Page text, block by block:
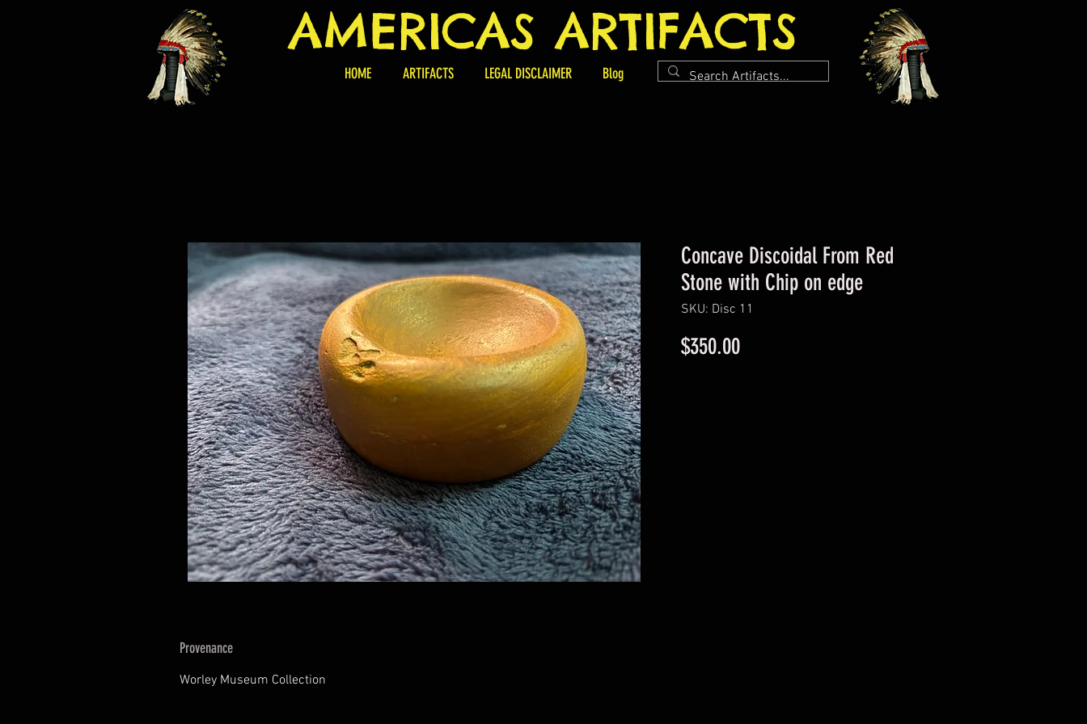
AMERICAS ARTIFACTS
HOME ARTIFACTS LEGAL DISCLAIMER Blog
Concave Discoidal From Red
Stone with Chip on edge
SKU: Disc 11
$350.00Price
Provenance
Worley Museum Collection